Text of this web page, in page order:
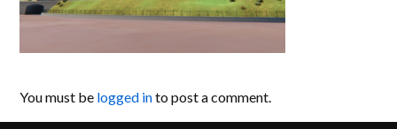
You must be logged into post a comment.